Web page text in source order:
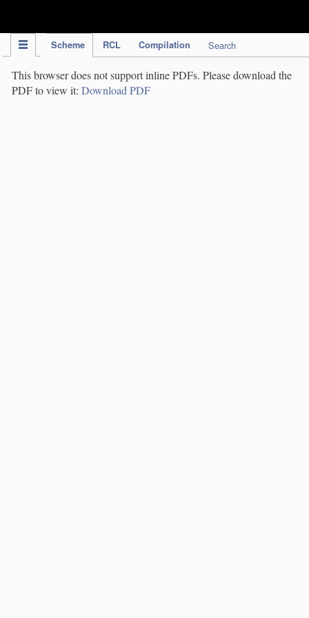
Scheme RCL Compilation Search
This browser does not support inline PDFs. Please download the
PDF to view it: Download PDF